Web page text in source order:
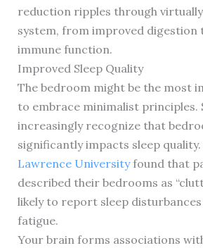
reduction ripples through
system, from improved digestion
immune function.
Improved Sleep Quality
The bedroom might be the most
to embrace minimalist principles.
increasingly recognize that
significantly impacts sleep quality.
Lawrence Universityfound that
described their bedrooms as
likely to report sleep
fatigue.
Your brain forms associations